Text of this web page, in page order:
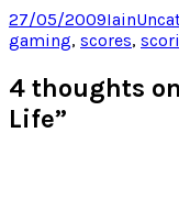
Twitter
(Opens
in
new
Facebook
(Opens
in
new
in
Posted
on
27/05/2009Author
Iain
gaming, scores,
4 thoughts
Life”